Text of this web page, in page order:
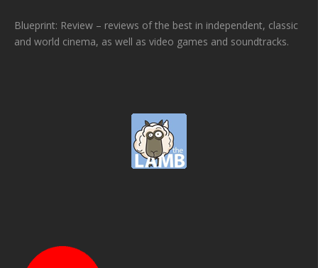
Blueprint: Review – reviews of the best in independent, classic
and world cinema, as well as video games and soundtracks.